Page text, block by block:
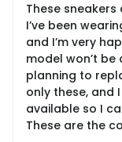
These
I’ve been
and I’m very
model won’t be
planning to
only these, and
available so I
These are the